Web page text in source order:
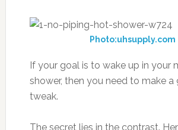
Photo:uhsupply.com
If your goal is to wake up in your
shower, then you need to make
tweak.
The secret lies in the contrast.